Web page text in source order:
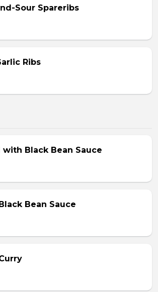
Sour Spareribs
Ribs
with Black Bean Sauce
Bean Sauce